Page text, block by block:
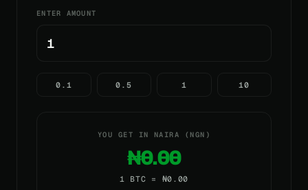
ENTER AMOUNT
0.1 0.5 1 10
YOU GET IN NAIRA (NGN)
₦0.00
1 BTC = ₦0.00